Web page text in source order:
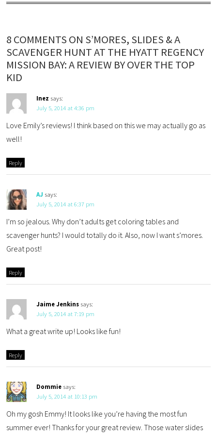
8 COMMENTS ON S’MORES, SLIDES & A
SCAVENGER HUNT AT THE HYATT REGENCY
MISSION BAY: A REVIEW BY OVER THE TOP
KID
Inez says:
July 5, 2014 at 4:36 pm
Love Emily’s reviews! I think based on this we may actually go as
well!
Reply
AJ says:
July 5, 2014 at 6:37 pm
I’m so jealous. Why don’t adults get coloring tables and
scavenger hunts? I would totally do it. Also, now I want s’mores.
Great post!
Reply
Jaime Jenkins says:
July 5, 2014 at 7:19 pm
What a great write up! Looks like fun!
Reply
Dommie says:
July 5, 2014 at 10:13 pm
Oh my gosh Emmy! It looks like you’re having the most fun
summer ever! Thanks for your great review. Those water slides